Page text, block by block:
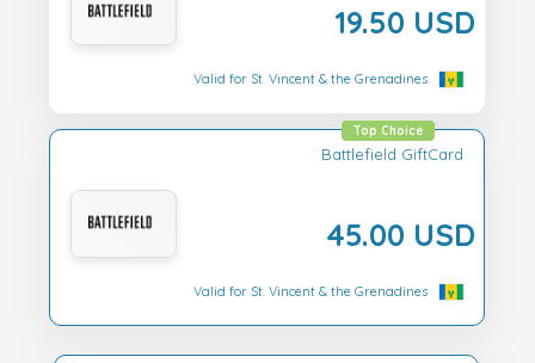
19.50 USD
Valid for St. Vincent & the Grenadines
Battlefield GiftCard
45.00 USD
Top Choice
Valid for St. Vincent & the Grenadines